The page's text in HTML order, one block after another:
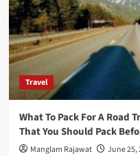
Travel
What To Pack For A Road
That You Should Pack
Manglam Rajawat June 25,